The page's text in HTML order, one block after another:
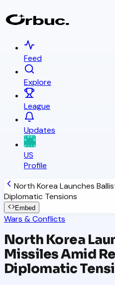
Feed
Explore
League
Updates
US
Profile
North Korea Launches
Diplomatic Tensions
Embed
Wars & Conflicts
North Korea
Missiles Amid
Diplomatic